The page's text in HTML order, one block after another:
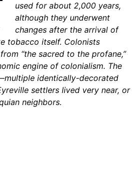
used for about 2,000 years,
although they underwent
changes after the arrival of
tobacco itself. Colonists
“the sacred to the profane,”
engine of colonialism. The
identically-decorated
settlers lived very near, or
neighbors.